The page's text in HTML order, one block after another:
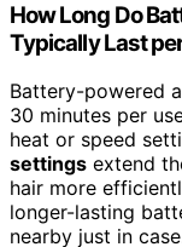
How Long Do
Typically Last
Battery-powered
30 minutes per
heat or speed
settings extend
hair more
longer-lasting
nearby just in